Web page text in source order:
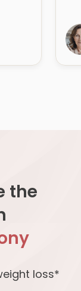
the
loss*